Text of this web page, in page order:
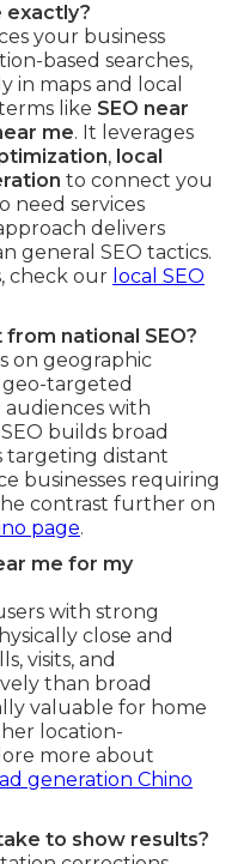
exactly?
your business
based searches,
in maps and local
like SEO near
me. It leverages
, local
to connect you
need services
delivers
general SEO tactics.
check our local SEO
national SEO?
on geographic
geo-targeted
audiences with
builds broad
targeting distant
businesses requiring
contrast further on
page.
me for my
with strong
close and
visits, and
than broad
valuable for home
location-
more about
generation Chino
to show results?